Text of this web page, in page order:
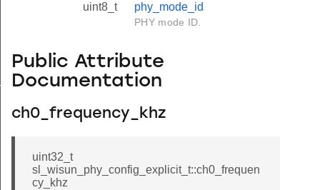
uint8_t phy_mode_id
PHY mode ID.
Public Attribute
Documentation
ch0_frequency_khz
uint32_t
sl_wisun_phy_config_explicit_t::ch0_frequen
cy_khz